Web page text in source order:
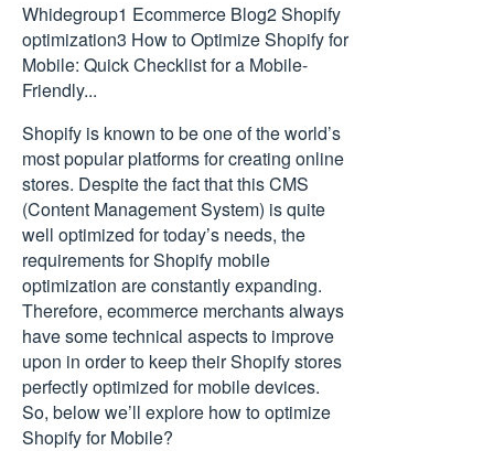
Whidegroup1 Ecommerce Blog2Shopify
optimization3 How to Optimize Shopify for
Mobile: Quick Checklist for a Mobile-
Friendly...
Shopify is known to be one of the world’s
most popular platforms for creating online
stores. Despite the fact that this CMS
(Content Management System) is quite
well optimized for today’s needs, the
requirements for Shopify mobile
optimization are constantly expanding.
Therefore, ecommerce merchants always
have some technical aspects to improve
upon in order to keep their Shopify stores
perfectly optimized for mobile devices.
So, below we’ll explore how to optimize
Shopify for Mobile?